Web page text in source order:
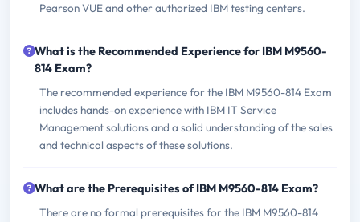
Pearson VUE and other authorized IBM testing centers.
What is the Recommended Experience for IBM M9560-
814 Exam?
The recommended experience for the IBM M9560-814 Exam
includes hands-on experience with IBM IT Service
Management solutions and a solid understanding of the sales
and technical aspects of these solutions.
What are the Prerequisites of IBM M9560-814 Exam?
There are no formal prerequisites for the IBM M9560-814